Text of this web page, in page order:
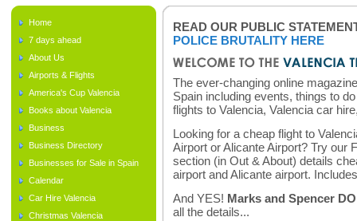
Home
7 days ahead
About Us
Airports & Flights
America's Cup Valencia
Books about Valencia
Business
Business Directory
Businesses for Sale in Spain
Calendar
Car Hire Valencia
Christmas Valencia
READ OUR PUBLIC
POLICE BRUTALITY HERE
The ever-changing online
Spain including events, things to
flights to Valencia, Valencia car
Looking for a cheap flight to
Airport or Alicante Airport? Try our
section (in Out & About) details
airport and Alicante airport.
And YES! Marks and Spencer
all the details...